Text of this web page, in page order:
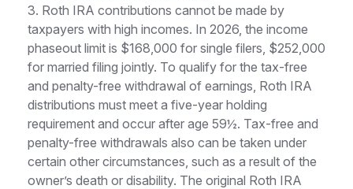
3. Roth IRA contributions cannot be made by
taxpayers with high incomes. In 2026, the income
phaseout limit is $168,000 for single filers, $252,000
for married filing jointly. To qualify for the tax-free
and penalty-free withdrawal of earnings, Roth IRA
distributions must meet a five-year holding
requirement and occur after age 59½. Tax-free and
penalty-free withdrawals also can be taken under
certain other circumstances, such as a result of the
owner’s death or disability. The original Roth IRA